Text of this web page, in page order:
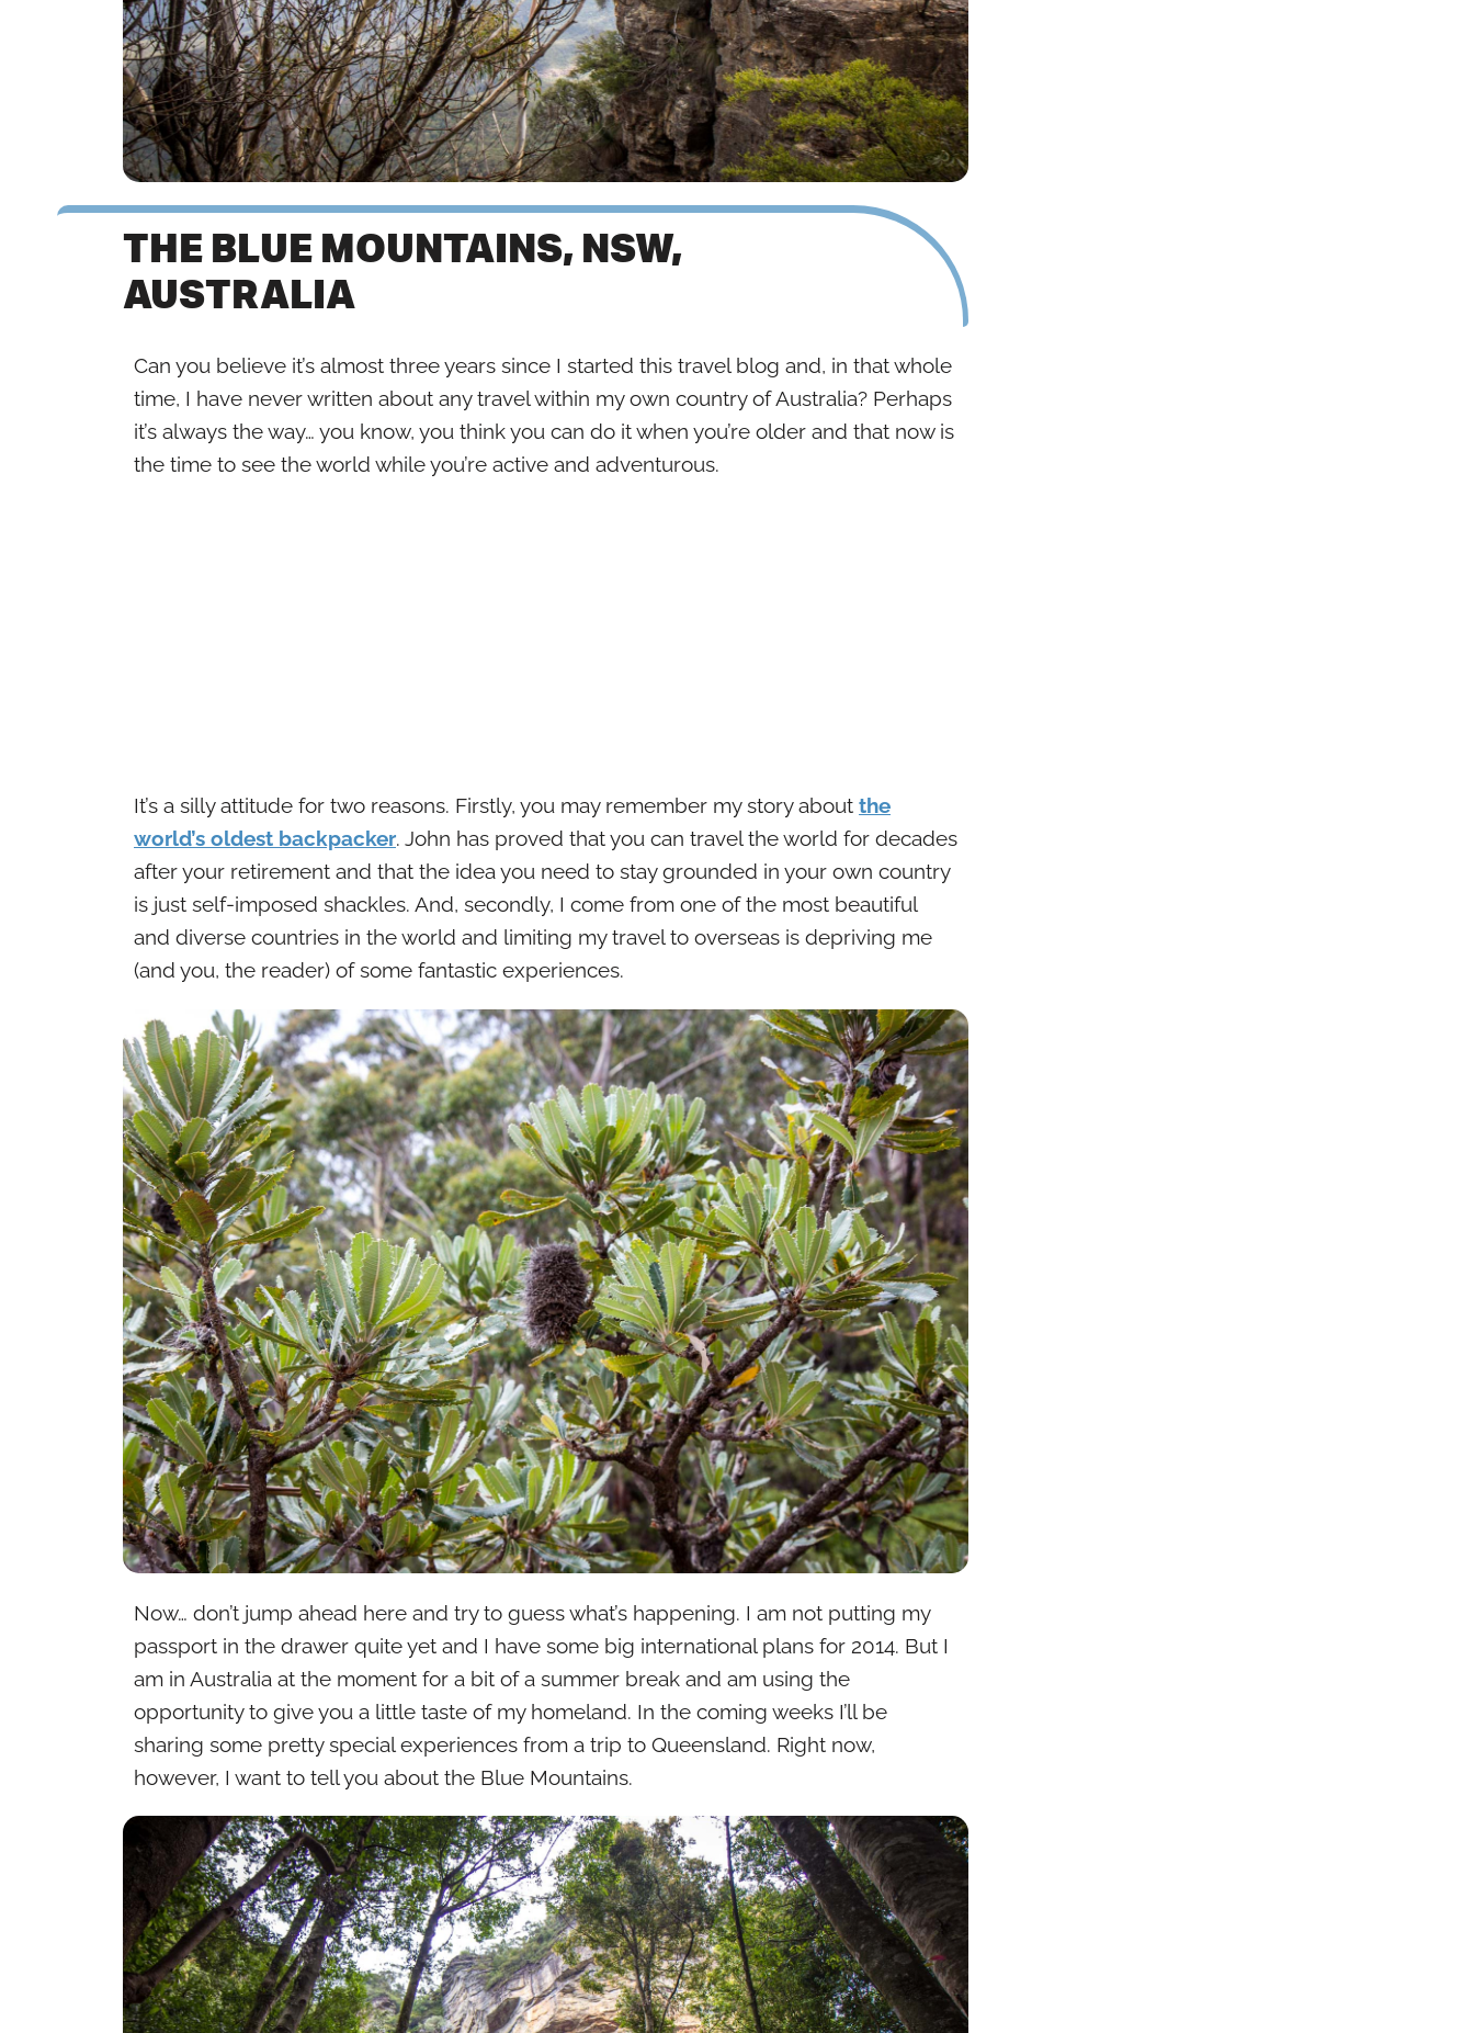
THE BLUE MOUNTAINS, NSW,
AUSTRALIA
Can you believe it’s almost three years since I started this travel blog and, in that whole
time, I have never written about any travel within my own country of Australia? Perhaps
it’s always the way… you know, you think you can do it when you’re older and that now is
the time to see the world while you’re active and adventurous.
It’s a silly attitude for two reasons. Firstly, you may remember my story about the
world’s oldest backpacker. John has proved that you can travel the world for decades
after your retirement and that the idea you need to stay grounded in your own country
is just self-imposed shackles. And, secondly, I come from one of the most beautiful
and diverse countries in the world and limiting my travel to overseas is depriving me
(and you, the reader) of some fantastic experiences.
Now… don’t jump ahead here and try to guess what’s happening. I am not putting my
passport in the drawer quite yet and I have some big international plans for 2014. But I
am in Australia at the moment for a bit of a summer break and am using the
opportunity to give you a little taste of my homeland. In the coming weeks I’ll be
sharing some pretty special experiences from a trip to Queensland. Right now,
however, I want to tell you about the Blue Mountains.